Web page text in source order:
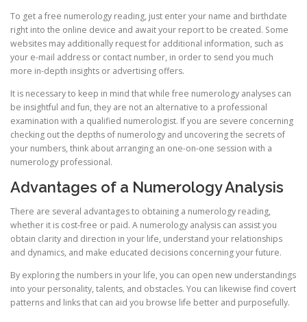
To get a free numerology reading, just enter your name and birthdate
right into the online device and await your report to be created. Some
websites may additionally request for additional information, such as
your e-mail address or contact number, in order to send you much
more in-depth insights or advertising offers.
It is necessary to keep in mind that while free numerology analyses can
be insightful and fun, they are not an alternative to a professional
examination with a qualified numerologist. If you are severe concerning
checking out the depths of numerology and uncovering the secrets of
your numbers, think about arranging an one-on-one session with a
numerology professional.
Advantages of a Numerology Analysis
There are several advantages to obtaining a numerology reading,
whether it is cost-free or paid. A numerology analysis can assist you
obtain clarity and direction in your life, understand your relationships
and dynamics, and make educated decisions concerning your future.
By exploring the numbers in your life, you can open new understandings
into your personality, talents, and obstacles. You can likewise find covert
patterns and links that can aid you browse life better and purposefully.